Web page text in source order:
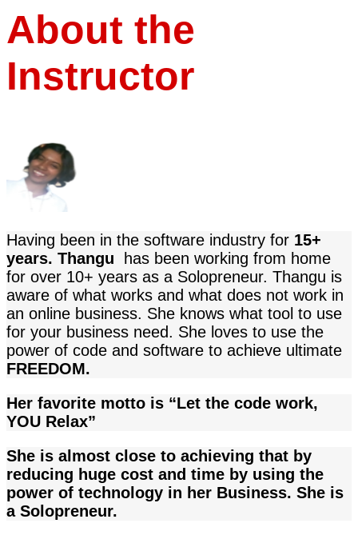
About the
Instructor
Having been in the software industry for 15+
years. Thangu
has been working from home
for over 10+ years as a Solopreneur. Thangu is
aware of what works and what does not work in
an online business. She knows what tool to use
for your business need. She loves to use the
power of code and software to achieve ultimate
FREEDOM.
Her favorite motto is “Let the code work,
YOU Relax”
She is almost close to achieving that by
reducing huge cost and time by using the
power of technology in her Business. She is
a Solopreneur.